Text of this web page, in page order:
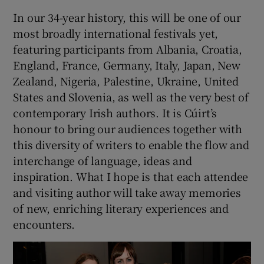
In our 34-year history, this will be one of our
most broadly international festivals yet,
featuring participants from Albania, Croatia,
England, France, Germany, Italy, Japan, New
Zealand, Nigeria, Palestine, Ukraine, United
States and Slovenia, as well as the very best of
contemporary Irish authors. It is Cúirt’s
honour to bring our audiences together with
this diversity of writers to enable the flow and
interchange of language, ideas and
inspiration. What I hope is that each attendee
and visiting author will take away memories
of new, enriching literary experiences and
encounters.